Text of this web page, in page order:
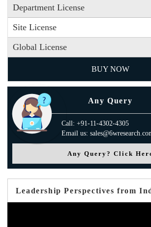
Department License
Site License
Global License
BUY NOW
Any Query
Call: +91-11-4302-4305
Email us:
Any Query? Click
Leadership Perspectives from